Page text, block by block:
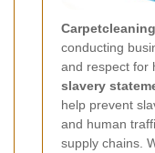
conducting
and respect for
slavery
help prevent
and human
supply chains.